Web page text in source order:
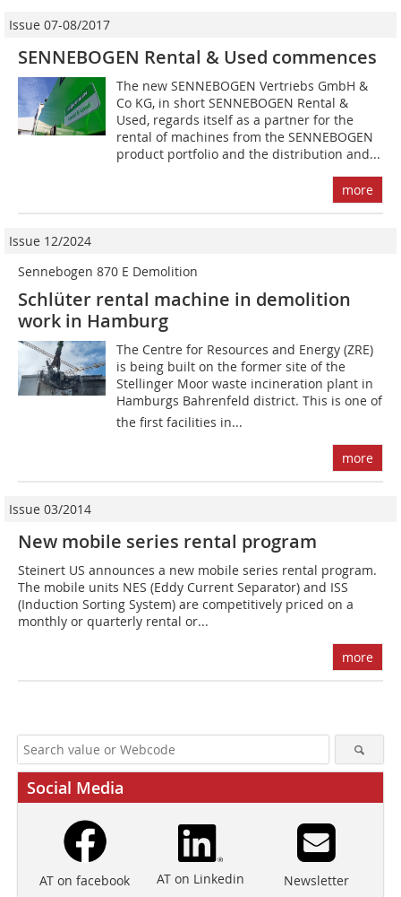
Issue 07-08/2017
SENNEBOGEN Rental & Used commences
The new SENNEBOGEN Vertriebs GmbH &
Co KG, in short SENNEBOGEN Rental &
Used, regards itself as a partner for the
rental of machines from the SENNEBOGEN
product portfolio and the distribution and...
more
Issue 12/2024
Sennebogen 870 E Demolition
Schlüter rental machine in demolition
work in Hamburg
The Centre for Resources and Energy (ZRE)
is being built on the former site of the
Stellinger Moor waste incineration plant in
Hamburgs Bahrenfeld district. This is one of
the first facilities in...
more
Issue 03/2014
New mobile series rental program
Steinert US announces a new mobile series rental program.
The mobile units NES (Eddy Current Separator) and ISS
(Induction Sorting System) are competitively priced on a
monthly or quarterly rental or...
more
Social Media
AT on facebook AT on Linkedin Newsletter